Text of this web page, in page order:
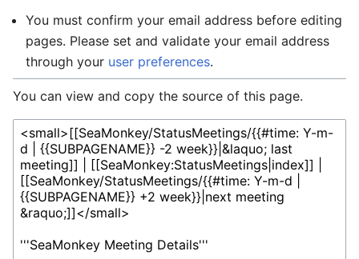
You must confirm your email address before editing
pages. Please set and validate your email address
through your user preferences.
You can view and copy the source of this page.